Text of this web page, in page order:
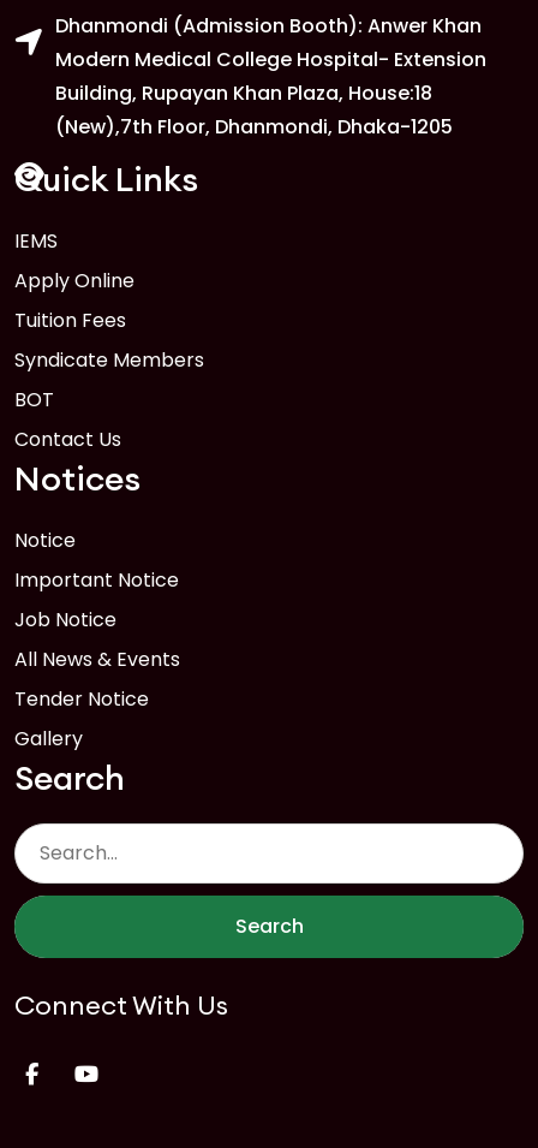
FEB
Read More
1 Anwer Khan Modern University Copy
Read More
1
FEB
Dhanmondi (Admission Booth): Anwer Khan
Modern Medical College Hospital- Extension
Building, Rupayan Khan Plaza, House:18
(New),7th Floor, Dhanmondi, Dhaka-1205
Quick Links
IEMS
Apply Online
Tuition Fees
Syndicate Members
BOT
Contact Us
Notices
Notice
Important Notice
Job Notice
All News & Events
Tender Notice
Gallery
Search
Search
Connect With Us